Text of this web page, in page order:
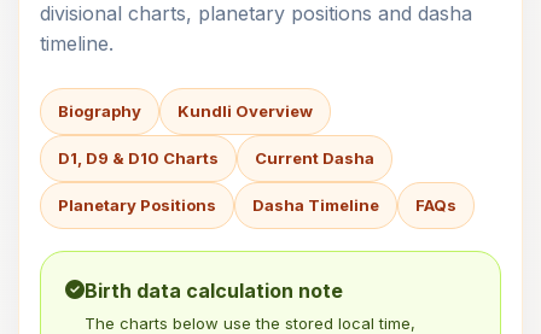
divisional charts, planetary positions and dasha
timeline.
Biography Kundli Overview
D1, D9 & D10 Charts Current Dasha
Planetary Positions Dasha Timeline FAQs
Birth data calculation note
The charts below use the stored local time,